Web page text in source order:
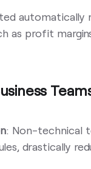
automatically
as profit
: Non-technical
drastically